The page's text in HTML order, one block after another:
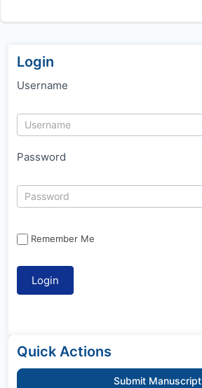
Login
Username
Password
Remember Me
Quick Actions
Submit Manuscript